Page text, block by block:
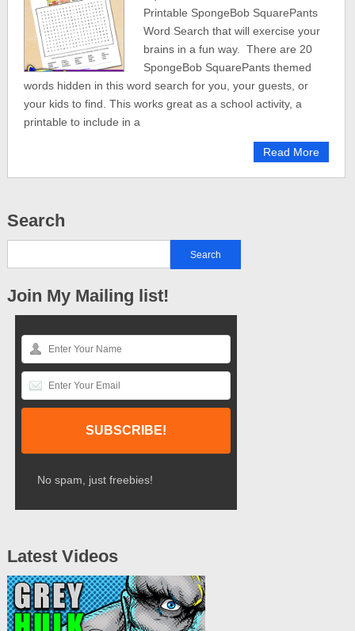
Printable SpongeBob SquarePants
Word Search that will exercise your
brains in a fun way. There are 20
SpongeBob SquarePants themed
words hidden in this word search for you, your guests, or
your kids to find. This works great as a school activity, a
printable to include in a
Read More
Search
Join My Mailing list!
No spam, just freebies!
Latest Videos